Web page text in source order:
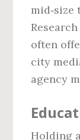
mid‑size
often
city
agency
Holding